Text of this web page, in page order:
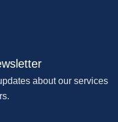
about our services